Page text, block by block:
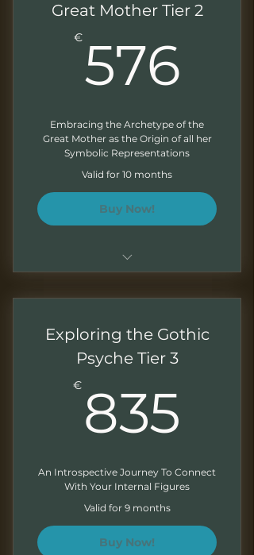
Downloadable presentations
Exercises at the end of each
module
Great Mother Tier 2
€576
Embracing the Archetype of the
Great Mother as the Origin of all her
Symbolic Representations
Valid for 10 months
Buy Now!
your own pace
Downloadable presentations
Exercises at the end of each
module
exercises
Exploring the Gothic
Psyche Tier 3
€ 835
An Introspective Journey To Connect
With Your Internal Figures
Valid for 9 months
Buy Now!